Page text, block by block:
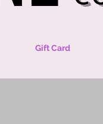
Gift Card